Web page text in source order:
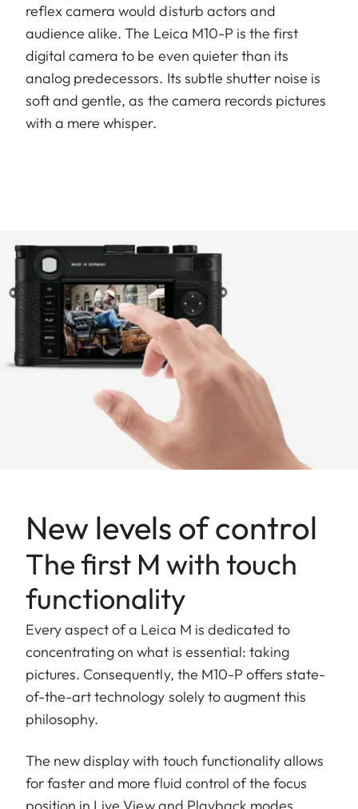
reflex camera would disturb actors and
audience alike. The Leica M10-P is the first
digital camera to be even quieter than its
analog predecessors. Its subtle shutter noise is
soft and gentle, as the camera records pictures
with a mere whisper.
New levels of control
The first M with touch
functionality
Every aspect of a Leica M is dedicated to
concentrating on what is essential: taking
pictures. Consequently, the M10-P offers state-
of-the-art technology solely to augment this
philosophy.
The new display with touch functionality allows
for faster and more fluid control of the focus